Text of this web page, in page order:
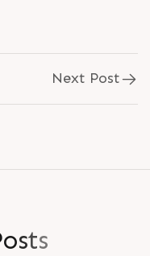
Next Post
osts